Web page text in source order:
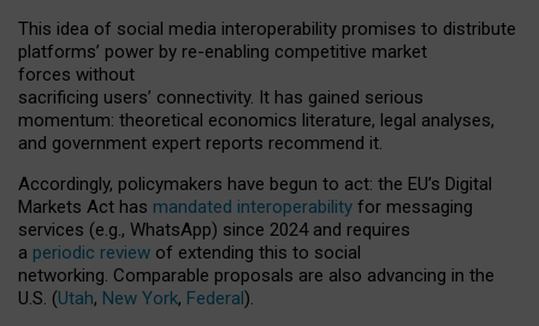
This idea of social media interoperability promises to distribute
platforms’ power by re-enabling competitive market
forces without
sacrificing users’ connectivity. It has gained serious
momentum: theoretical economics literature, legal analyses,
and government expert reports recommend it.
Accordingly, policymakers have begun to act: the EU’s Digital
Markets Act has mandated interoperability for messaging
services (e.g., WhatsApp) since 2024 and requires
a periodic review of extending this to social
networking. Comparable proposals are also advancing in the
U.S. (Utah, New York, Federal).